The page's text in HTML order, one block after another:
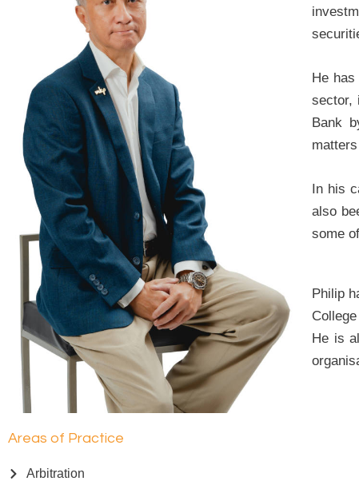
He
sector,
Bank
In his
also
some
Philip
He is
Areas of Practice
Arbitration